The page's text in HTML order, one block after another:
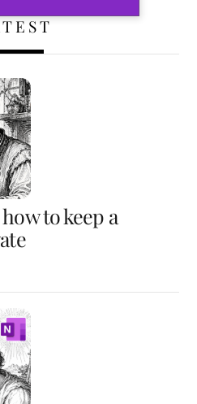
to keep a